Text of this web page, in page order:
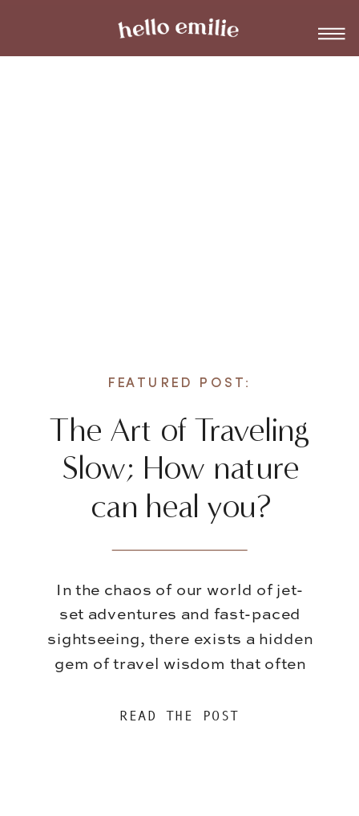
The Art of Traveling
Slow; How nature
can heal you?
In the chaos of our world of jet-
set adventures and fast-paced
sightseeing, there exists a hidden
gem of travel wisdom that often
slowing down. While it’s
FEATURED POST:
READ THE POST